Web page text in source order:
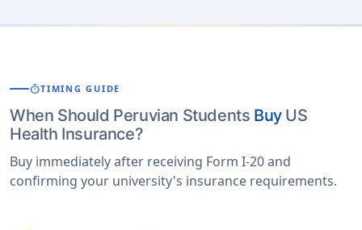
timerTIMING GUIDE
When Should Peruvian Students BuyUS
Health Insurance?
Buy immediately after receiving Form I-20 and
confirming your university's insurance requirements.